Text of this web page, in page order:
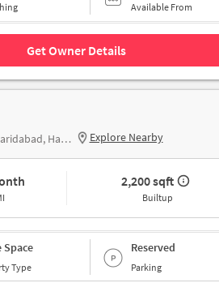
Available From
Get Owner Details
Charmwood plaza 9, Park Ave Charmwood Village, Sector 39 Faridabad, Haryana 121009, Charmwood plaza Explore Nearby
2,200 sqft
Builtup
Space
Type
Reserved
Parking